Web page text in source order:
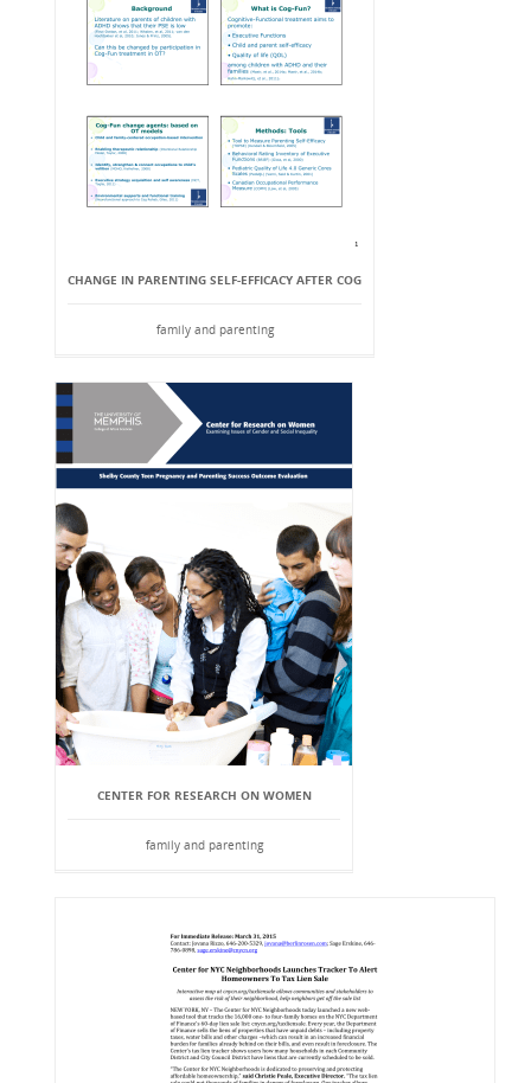
CHANGE IN PARENTING SELF-EFFICACY AFTER COG
family and parenting
CENTER FOR RESEARCH ON WOMEN
family and parenting